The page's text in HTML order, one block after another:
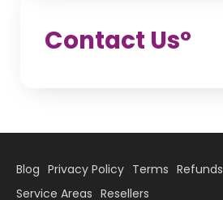
Contact Us°
Blog Privacy Policy Terms Refunds
Service Areas Resellers